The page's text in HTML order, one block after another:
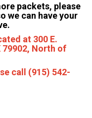
packets, please
we can have your
at 300 E.
79902, North of
call (915) 542-